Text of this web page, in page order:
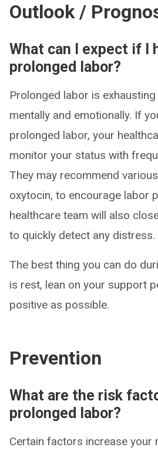
Outlook /
What can I expect if I
prolonged labor?
Prolonged labor is
mentally and emotionally. If
prolonged labor, your
monitor your status with
They may recommend
oxytocin, to encourage labor
healthcare team will also
to quickly detect any distress.
The best thing you can do
is rest, lean on your support
positive as possible.
Prevention
What are the risk
prolonged labor?
Certain factors increase your